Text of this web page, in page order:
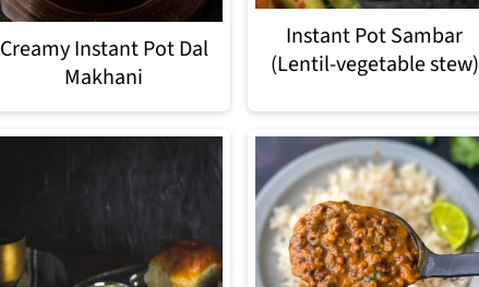
Creamy Instant Pot Dal
Makhani
Instant Pot Sambar
(Lentil-vegetable stew)